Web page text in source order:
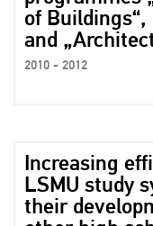
of
and
2010 - 2012
Increasing
LSMU study
their